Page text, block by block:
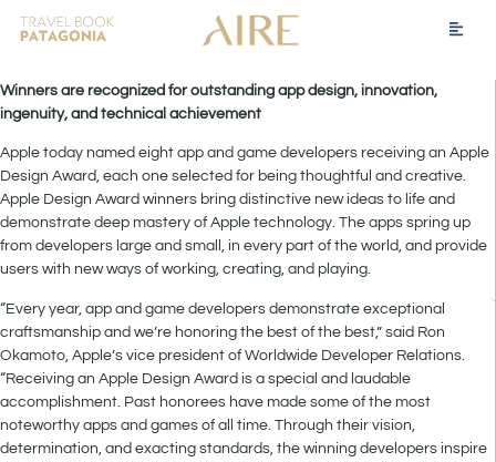
Winners are recognized for outstanding app design, innovation,
ingenuity, and technical achievement
Apple today named eight app and game developers receiving an Apple
Design Award, each one selected for being thoughtful and creative.
Apple Design Award winners bring distinctive new ideas to life and
demonstrate deep mastery of Apple technology. The apps spring up
from developers large and small, in every part of the world, and provide
users with new ways of working, creating, and playing.
“Every year, app and game developers demonstrate exceptional
craftsmanship and we’re honoring the best of the best,” said Ron
Okamoto, Apple’s vice president of Worldwide Developer Relations.
“Receiving an Apple Design Award is a special and laudable
accomplishment. Past honorees have made some of the most
noteworthy apps and games of all time. Through their vision,
determination, and exacting standards, the winning developers inspire